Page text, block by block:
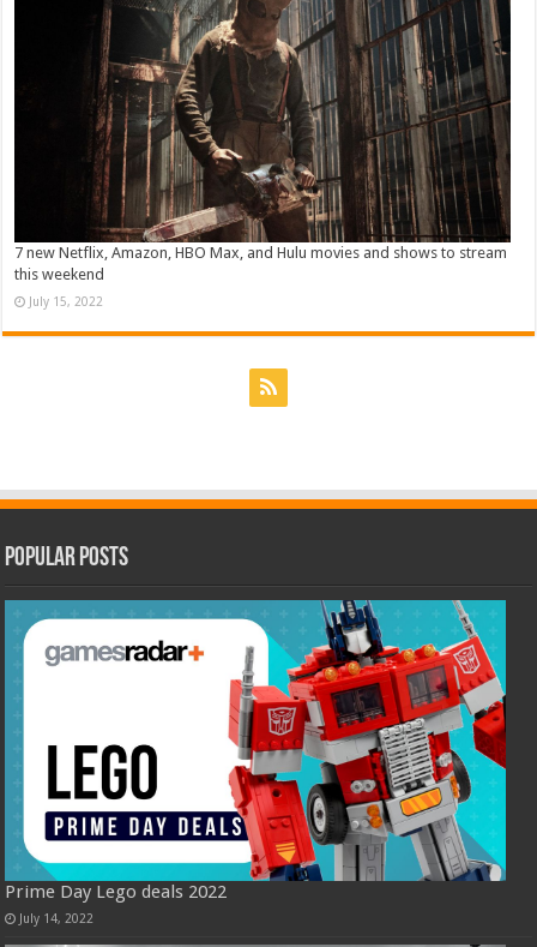
7 new Netflix, Amazon, HBO Max, and Hulu movies and shows to stream
this weekend
July 15, 2022
Popular Posts
Prime Day Lego deals 2022
July 14, 2022